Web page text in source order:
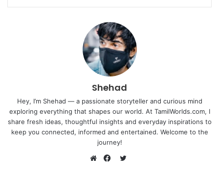
Shehad
Hey, I’m Shehad — a passionate storyteller and curious mind
exploring everything that shapes our world. At TamilWorlds.com, I
share fresh ideas, thoughtful insights and everyday inspirations to
keep you connected, informed and entertained. Welcome to the
journey!